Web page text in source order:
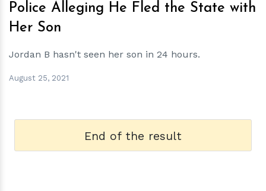
Police Alleging He Fled the State with
Her Son
Jordan B hasn't seen her son in 24 hours.
August 25, 2021
End of the result